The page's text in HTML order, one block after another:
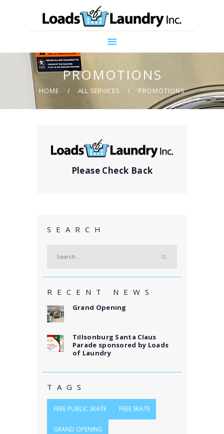
PROMOTIONS
HOME ALL SERVICES PROMOTIONS
HOME
ABOUT US
PROMOTIONS
SERVICES
CONTACT US
Please Check Back
SEARCH
for:
RECENT NEWS
Grand Opening
Tillsonburg Santa Claus
Parade sponsored by Loads
of Laundry
TAGS
FREE PUBLIC SKATE FREE SKATE
GRAND OPENING